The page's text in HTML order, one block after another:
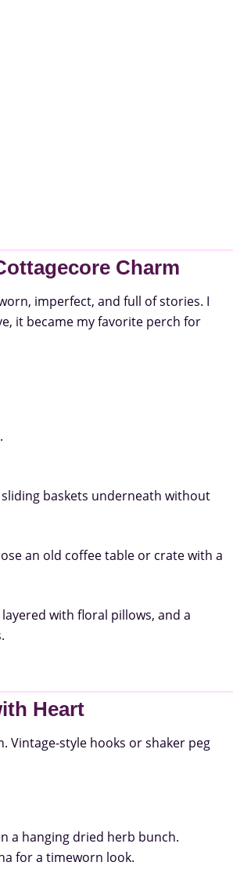
Charm
imperfect, and full of stories. I
it became my favorite perch for
baskets underneath without
an old coffee table or crate with a
with floral pillows, and a
Heart
Vintage-style hooks or shaker peg
a hanging dried herb bunch.
for a timeworn look.